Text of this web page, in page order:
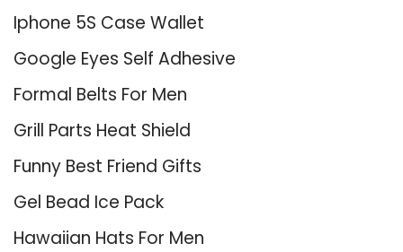
Iphone 5S Case Wallet
Google Eyes Self Adhesive
Formal Belts For Men
Grill Parts Heat Shield
Funny Best Friend Gifts
Gel Bead Ice Pack
Hawaiian Hats For Men